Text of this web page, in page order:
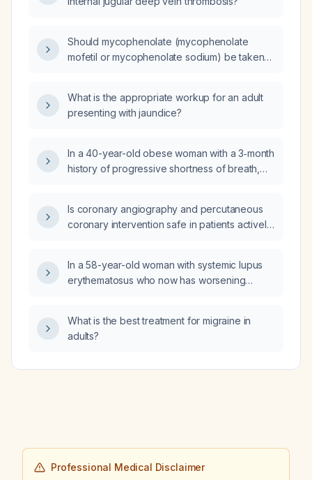
Should mycophenolate (mycophenolate
mofetil or mycophenolate sodium) be taken
What is the appropriate workup for an adult
presenting with jaundice?
In a 40-year-old obese woman with a 3‑month
history of progressive shortness of breath,
wheeze, no smoking history, and normal
cardiac exam, which is the most likely cause
movement, COPD, heart failure, or asthma?
Is coronary angiography and percutaneous
coronary intervention safe in patients actively
In a 58-year-old woman with systemic lupus
erythematosus who now has worsening
carbon monoxide 23% of predicted) and a
chest radiograph showing reduced lung
which test should be ordered next?
What is the best treatment for migraine in
adults?
Professional Medical Disclaimer